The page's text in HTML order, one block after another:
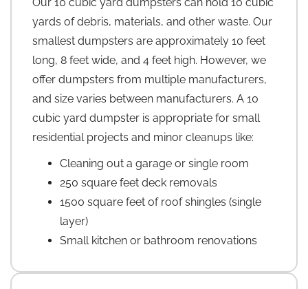
yards of debris, materials, and other waste. Our
smallest dumpsters are approximately 10 feet
long, 8 feet wide, and 4 feet high. However, we
offer dumpsters from multiple manufacturers,
and size varies between manufacturers. A 10
cubic yard dumpster is appropriate for small
residential projects and minor cleanups like:
Cleaning out a garage or single room
250 square feet deck removals
1500 square feet of roof shingles (single
layer)
Small kitchen or bathroom renovations